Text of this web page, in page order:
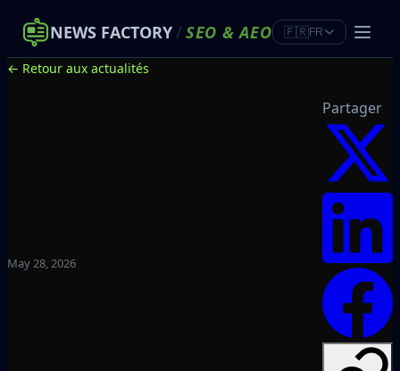
NEWS FACTORY/ SEO &AEO 🇫🇷FR
← Retour aux actualités
May 28, 2026
Partager